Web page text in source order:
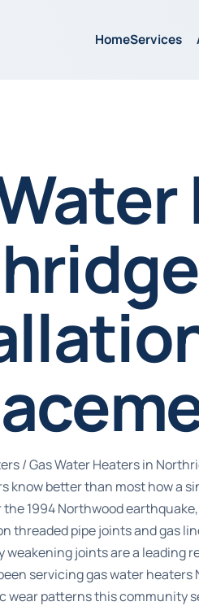
HomeServices
/Gas Water Heaters in
know better than most how a
the 1994 Northwood
threaded pipe joints and gas
weakening joints are a leading
servicing gas water
wear patterns this community